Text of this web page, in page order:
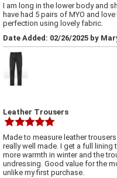
I am long in the lower body and
have had 5 pairs of MYO and
perfection using lovely fabric.
Date Added: 02/26/2025 by
Leather Trousers
Made to measure leather
really well made. I get a full
more warmth in winter and the
undressing. Good value for the
unlike my first purchase.